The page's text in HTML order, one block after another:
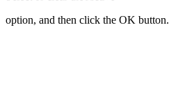
option, and then click the OK button.